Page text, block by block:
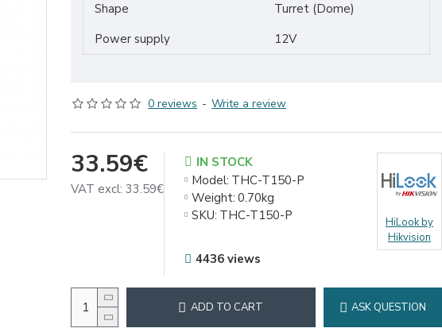
Shape
Turret (Dome)
Power supply
12V
0 reviews - Write a review
33.59€
VAT excl: 33.59€
IN STOCK
Model: THC-T150-P
Weight: 0.70kg
SKU: THC-T150-P
HiLook by
Hikvision
4436 views
ADD TO CART ASK QUESTION